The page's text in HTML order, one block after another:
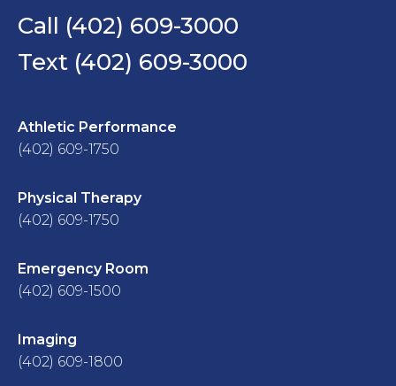
Call (402) 609-3000
Text (402) 609-3000
Athletic Performance
(402) 609-1750
Physical Therapy
(402) 609-1750
Emergency Room
(402) 609-1500
Imaging
(402) 609-1800